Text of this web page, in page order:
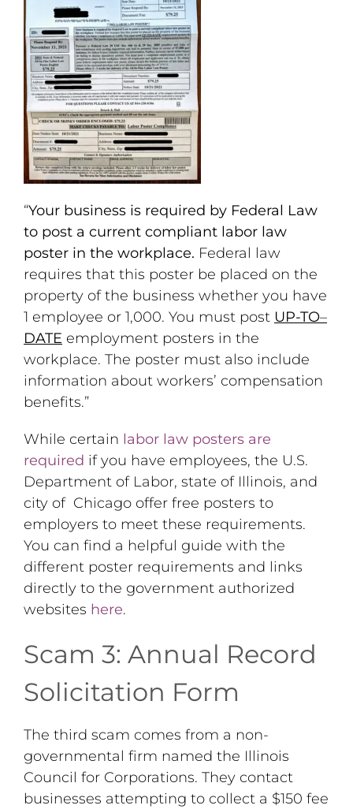
“Your business is required by Federal Law
to post a current compliant labor law
poster in the workplace. Federal law
requires that this poster be placed on the
property of the business whether you have
1 employee or 1,000. You must post UP-TO–
DATE employment posters in the
workplace. The poster must also include
information about workers’ compensation
benefits.”
While certain labor law posters are
required if you have employees, the U.S.
Department of Labor, state of Illinois, and
city of Chicago offer free posters to
employers to meet these requirements.
You can find a helpful guide with the
different poster requirements and links
directly to the government authorized
websites here.
Scam 3: Annual Record
Solicitation Form
The third scam comes from a non-
governmental firm named the Illinois
Council for Corporations. They contact
businesses attempting to collect a $150 fee